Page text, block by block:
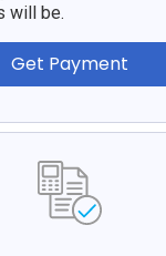
will be.
Get Payment